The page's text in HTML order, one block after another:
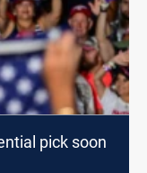
pick soon